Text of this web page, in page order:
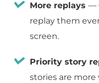
More replays —
replay them
screen.
Priority story
stories are